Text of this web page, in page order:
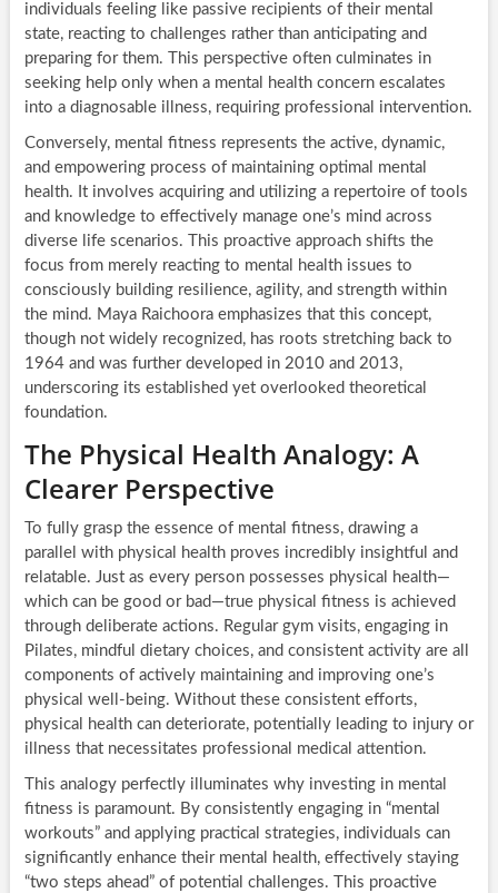
individuals feeling like passive recipients of their mental
state, reacting to challenges rather than anticipating and
preparing for them. This perspective often culminates in
seeking help only when a mental health concern escalates
into a diagnosable illness, requiring professional intervention.
Conversely, mental fitness represents the active, dynamic,
and empowering process of maintaining optimal mental
health. It involves acquiring and utilizing a repertoire of tools
and knowledge to effectively manage one’s mind across
diverse life scenarios. This proactive approach shifts the
focus from merely reacting to mental health issues to
consciously building resilience, agility, and strength within
the mind. Maya Raichoora emphasizes that this concept,
though not widely recognized, has roots stretching back to
1964 and was further developed in 2010 and 2013,
underscoring its established yet overlooked theoretical
foundation.
The Physical Health Analogy: A
Clearer Perspective
To fully grasp the essence of mental fitness, drawing a
parallel with physical health proves incredibly insightful and
relatable. Just as every person possesses physical health—
which can be good or bad—true physical fitness is achieved
through deliberate actions. Regular gym visits, engaging in
Pilates, mindful dietary choices, and consistent activity are all
components of actively maintaining and improving one’s
physical well-being. Without these consistent efforts,
physical health can deteriorate, potentially leading to injury or
illness that necessitates professional medical attention.
This analogy perfectly illuminates why investing in mental
fitness is paramount. By consistently engaging in “mental
workouts” and applying practical strategies, individuals can
significantly enhance their mental health, effectively staying
“two steps ahead” of potential challenges. This proactive